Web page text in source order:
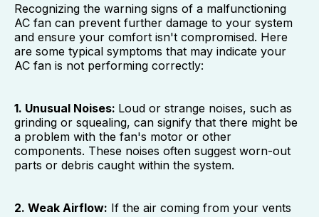
Recognizing the warning signs of a malfunctioning
AC fan can prevent further damage to your system
and ensure your comfort isn't compromised. Here
are some typical symptoms that may indicate your
AC fan is not performing correctly:
1. Unusual Noises: Loud or strange noises, such as
grinding or squealing, can signify that there might be
a problem with the fan's motor or other
components. These noises often suggest worn-out
parts or debris caught within the system.
2. Weak Airflow: If the air coming from your vents